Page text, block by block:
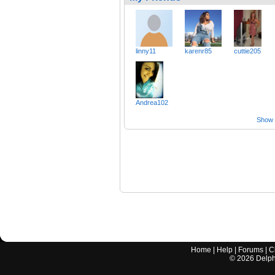
linny11 karenr85 cuttie205
Andrea102
Show
Home Help Forums |
© 2026